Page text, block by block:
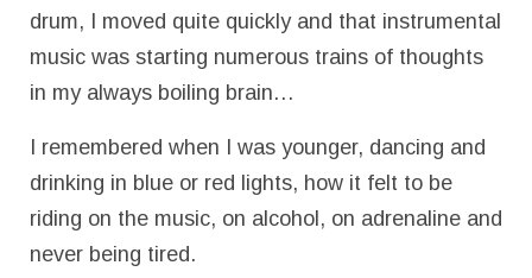
drum, I moved quite quickly and that instrumental
music was starting numerous trains of thoughts
in my always boiling brain…
I remembered when I was younger, dancing and
drinking in blue or red lights, how it felt to be
riding on the music, on alcohol, on adrenaline and
never being tired.